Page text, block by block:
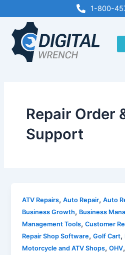
to
content
1-800-
Repair Order
Support
ATV Repairs,Auto Repair,Auto
Business Growth, Business
Management Tools,Customer
Repair Shop Software,Golf Cart,
Motorcycle and ATV Shops,OHV,